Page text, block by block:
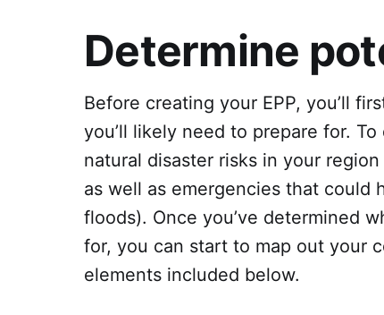
Determine
Before creating your EPP, you’ll
you’ll likely need to prepare for.
natural disaster risks in your
as well as emergencies that could
floods). Once you’ve determined
for, you can start to map out your
elements included below.